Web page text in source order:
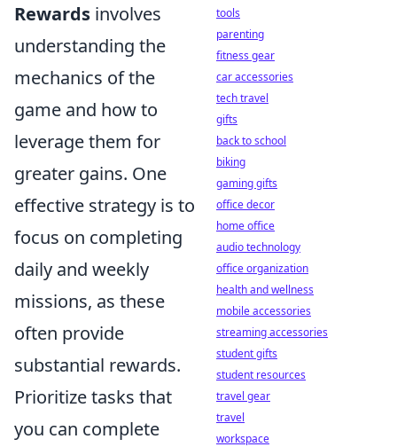
Rewards involves
understanding the
mechanics of the
game and how to
leverage them for
greater gains. One
effective strategy is to
focus on completing
daily and weekly
missions, as these
often provide
substantial rewards.
Prioritize tasks that
you can complete
tools
parenting
fitness gear
car accessories
tech travel
gifts
back to school
biking
gaming gifts
office decor
home office
audio technology
office organization
health and wellness
mobile accessories
streaming accessories
student gifts
student resources
travel gear
travel
workspace